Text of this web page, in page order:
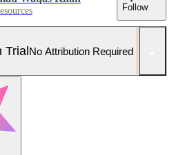
Follow
TrialNo Attribution Required